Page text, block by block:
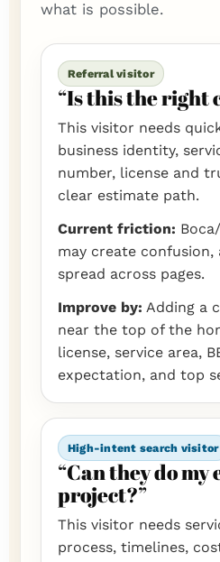
what is possible.
Referral visitor
“Is this the right
This visitor needs
business identity,
number, license and
clear estimate path.
Current friction:
may create confusion,
spread across pages.
Improve by: Adding a
near the top of the
license, service area,
expectation, and top
High-intent search visitor
“Can they do my
project?”
This visitor needs
process, timelines,